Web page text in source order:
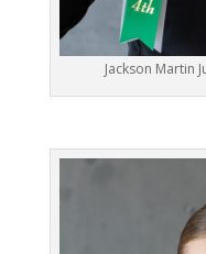
Jackson Martin